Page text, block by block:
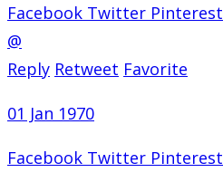
Facebook Twitter Pinterest
@
Reply Retweet Favorite
01 Jan 1970
Facebook Twitter Pinterest